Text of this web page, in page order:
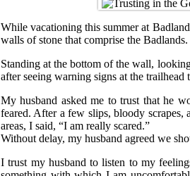
While vacationing this summer at
walls of stone that comprise the Badlands.
Standing at the bottom of the wall,
after seeing warning signs at the
My husband asked me to trust that he
feared. After a few slips, bloody scrapes,
areas, I said, “I am really scared.”
Without delay, my husband agreed we
I trust my husband to listen to my